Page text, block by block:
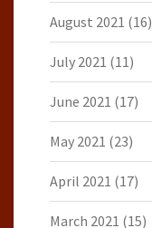
August 2021 (16)
July 2021 (11)
June 2021 (17)
May 2021 (23)
April 2021 (17)
March 2021 (15)